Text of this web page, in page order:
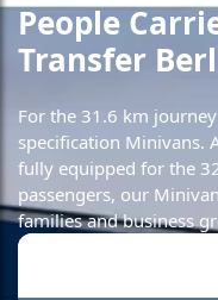
People
Transfer
For the 31.6 km
specification Minivans.
fully equipped for the
passengers, our
families and business